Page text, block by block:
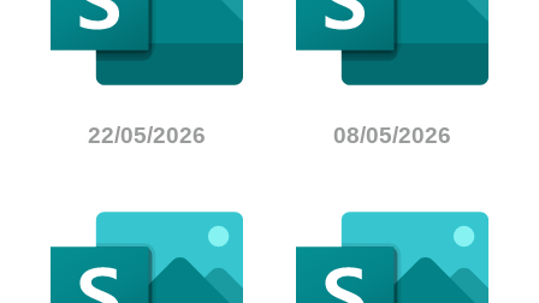
22/05/2026 08/05/2026